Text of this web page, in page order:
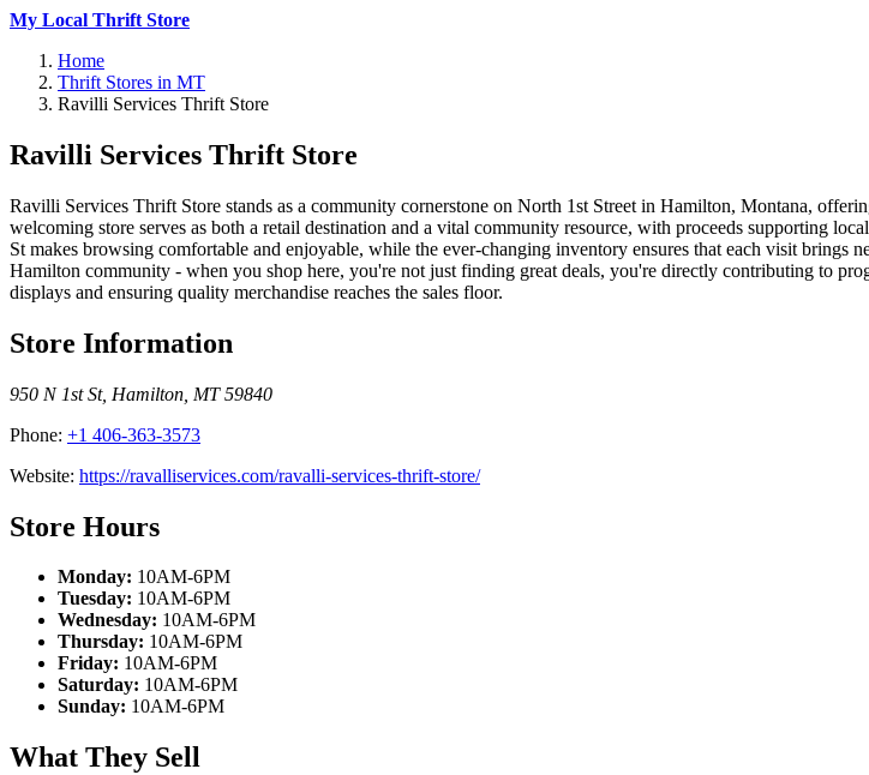
My Local Thrift Store
Home
Thrift Stores in MT
Ravilli Services Thrift Store
Ravilli Services Thrift Store
Ravilli Services Thrift Store stands as a community cornerstone on North 1st Street in Hamilton, Montana,
welcoming store serves as both a retail destination and a vital community resource, with proceeds supporting
St makes browsing comfortable and enjoyable, while the ever-changing inventory ensures that each visit brings
Hamilton community - when you shop here, you're not just finding great deals, you're directly contributing to
displays and ensuring quality merchandise reaches the sales floor.
Store Information
950 N 1st St, Hamilton MT 59840
Phone: +1 406-363-3573
Website: https://ravalliservices.com/ravalli-services-thrift-store/
Store Hours
Monday: 10AM-6PM
Tuesday: 10AM-6PM
Wednesday: 10AM-6PM
Thursday: 10AM-6PM
Friday: 10AM-6PM
Saturday: 10AM-6PM
Sunday: 10AM-6PM
What They Sell